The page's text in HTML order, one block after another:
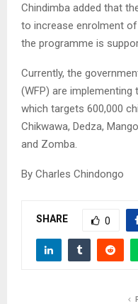
Chindimba added that
to increase enrolment
the programme is
Currently, the
(WFP) are implementing
which targets 600,000
Chikwawa, Dedza,
and Zomba.
By Charles Chindongo
SHARE 0